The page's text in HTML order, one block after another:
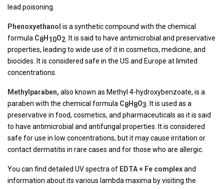
lead poisoning.
Phenoxyethanol is a synthetic compound with the chemical
formula C8H10O2 . It is said to have antimicrobial and preservative
properties, leading to wide use of it in cosmetics, medicine, and
biocides. It is considered safe in the US and Europe at limited
concentrations.
Methylparaben, also known as Methyl 4-hydroxybenzoate, is a
paraben with the chemical formula C8H8O3 . It is used as a
preservative in food, cosmetics, and pharmaceuticals as it is said
to have antimicrobial and antifungal properties. It is considered
safe for use in low concentrations, but it may cause irritation or
contact dermatitis in rare cases and for those who are allergic.
You can find detailed UV spectra of EDTA + Fe complexand
information about its various lambda maxima by visiting the